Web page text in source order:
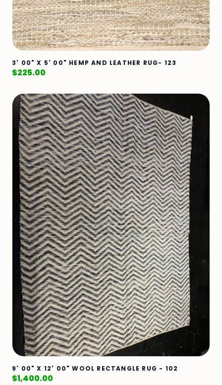
3' 00" X 5' 00" HEMP AND LEATHER RUG- 123
$225.00
9' 00" X 12' 00" WOOL RECTANGLE RUG - 102
$1,400.00